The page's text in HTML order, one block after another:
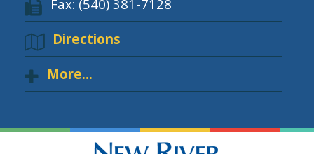
Fax: (540) 381-7128
Directions
More...